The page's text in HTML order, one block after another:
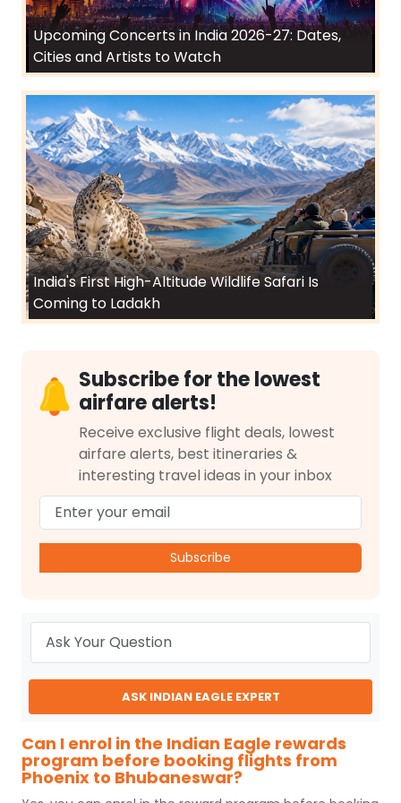
Upcoming Concerts in India 2026-27: Dates,
Cities and Artists to Watch
India's First High-Altitude Wildlife Safari Is
Coming to Ladakh
Subscribe for the lowest
airfare alerts!
Receive exclusive flight deals, lowest
airfare alerts, best itineraries &
interesting travel ideas in your inbox
Subscribe
ASK INDIAN EAGLE EXPERT
Can I enrol in the Indian Eagle rewards
program before booking flights from
Phoenix to Bhubaneswar?